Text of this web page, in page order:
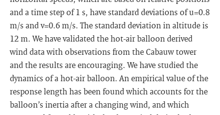
and a time step of 1 s, have standard deviations of u=0.8
m/s and v=0.6 m/s. The standard deviation in altitude is
12 m. We have validated the hot-air balloon derived
wind data with observations from the Cabauw tower
and the results are encouraging. We have studied the
dynamics of a hot-air balloon. An empirical value of the
response length has been found which accounts for the
balloon’s inertia after a changing wind, and which